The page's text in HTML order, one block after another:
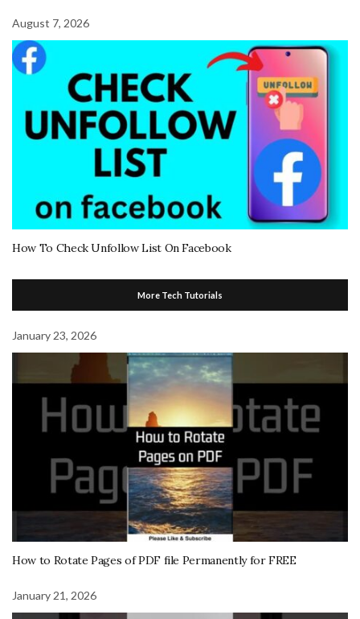
August 7, 2026
How To Check Unfollow List On Facebook
More Tech Tutorials
January 23, 2026
How to Rotate Pages of PDF file Permanently for FREE
January 21, 2026